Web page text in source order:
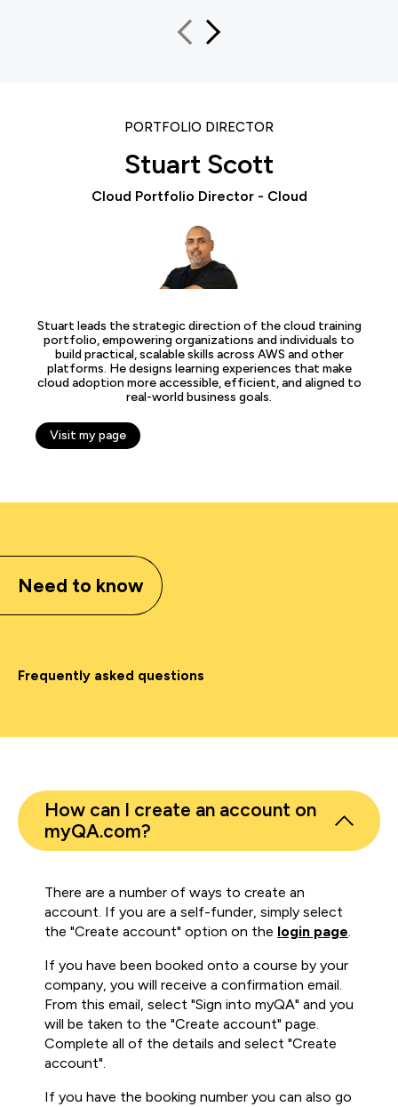
PORTFOLIO DIRECTOR
Stuart Scott
Cloud Portfolio Director - Cloud
Stuart leads the strategic direction of the cloud training
portfolio, empowering organizations and individuals to
build practical, scalable skills across AWS and other
platforms. He designs learning experiences that make
cloud adoption more accessible, efficient, and aligned to
real-world business goals.
Visit my page
Need to know
Frequently asked questions
How can I create an account on
myQA.com?
There are a number of ways to create an
account. If you are a self-funder, simply select
the "Create account" option on the login page.
If you have been booked onto a course by your
company, you will receive a confirmation email.
From this email, select "Sign into myQA" and you
will be taken to the "Create account" page.
Complete all of the details and select "Create
account".
If you have the booking number you can also go